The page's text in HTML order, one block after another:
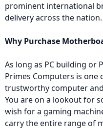
prominent international
delivery across the nation.
Why Purchase
As long as PC building or
Primes Computers is
trustworthy computer
You are on a lookout for
wish for a gaming
carry the entire range of